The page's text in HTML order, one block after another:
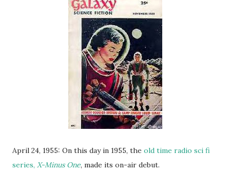
April 24, 1955: On this day in 1955, the old time radio sci fi
series, X-Minus One, made its on-air debut.